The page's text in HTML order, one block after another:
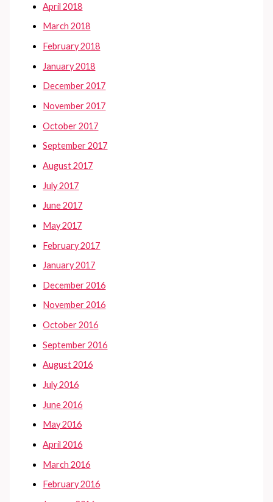
April 2018
March 2018
February 2018
January 2018
December 2017
November 2017
October 2017
September 2017
August 2017
July 2017
June 2017
May 2017
February 2017
January 2017
December 2016
November 2016
October 2016
September 2016
August 2016
July 2016
June 2016
May 2016
April 2016
March 2016
February 2016